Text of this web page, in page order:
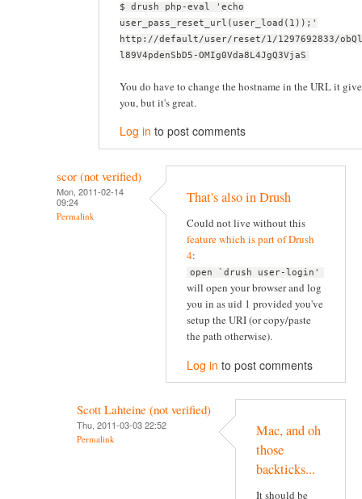
$ drush php-eval 'echo
user_pass_reset_url(user_load(1));'
http://default/user/reset/1/1297692833/
l89V4pdenSbD5-OMIg0Vda8L4JgQ3VjaS
You do have to change the hostname in the URL it
you, but it's great.
Log in to post comments
scor (not verified)
Mon, 2011-02-14
09:24
Permalink
That's also in Drush
Could not live without this
feature which is part of Drush
4:
open `drush user-login'
will open your browser and log
you in as uid 1 provided you've
setup the URI (or copy/paste
the path otherwise).
Log in to post comments
Scott Lahteine (not verified)
Thu, 2011-03-03 22:52
Permalink
Mac, and oh
those
backticks...
It should be